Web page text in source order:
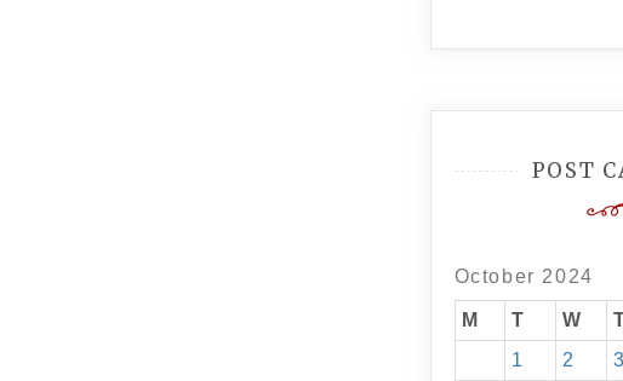
POST
October 2024
M T W
1
2 3